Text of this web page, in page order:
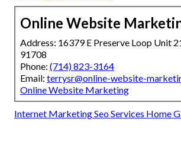
Online Website
Address: 16379 E Preserve Loop Unit
91708
Phone: (714) 823-3164
Email: terrysr@online-website-
Online Website Marketing
Internet Marketing Seo Services Home